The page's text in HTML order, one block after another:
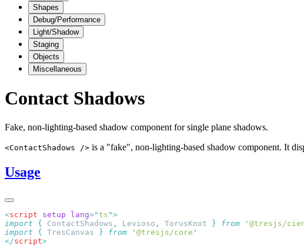
Shapes
Debug/Performance
Light/Shadow
Staging
Objects
Miscellaneous
Contact Shadows
Fake, non-lighting-based shadow component for single plane shadows.
<ContactShadows /> is a "fake", non-lighting-based shadow component. It
Usage
<script setup lang="ts "
import { ContactShadows , Levioso , TorusKnot } from ' @tresjs/
import { TresCanvas } from ' @tresjs/core
</script